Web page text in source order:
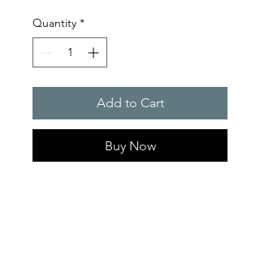
Quantity *
Add to Cart
Buy Now